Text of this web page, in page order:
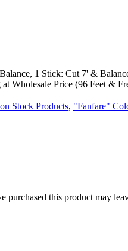
1 Stick: Cut 7' &
Wholesale Price (96 Feet &
Stock Products, "Fanfare"
purchased this product may